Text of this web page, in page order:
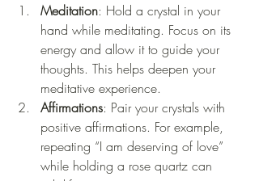
Meditation: Hold a crystal in your
hand while meditating. Focus on its
energy and allow it to guide your
thoughts. This helps deepen your
meditative experience.
Affirmations: Pair your crystals with
positive affirmations. For example,
repeating “I am deserving of love”
while holding a rose quartz can